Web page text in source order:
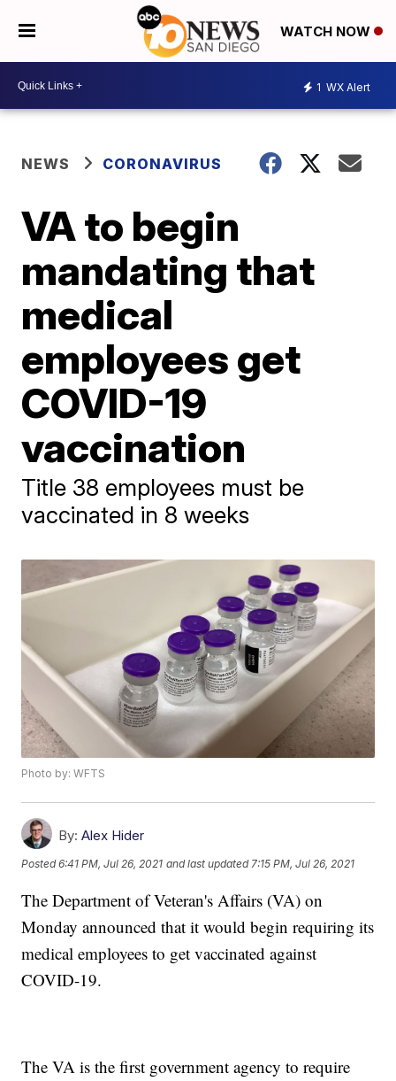
WATCH NOW
1 WX Alert
NEWS CORONAVIRUS
VA to begin
mandating that
medical
employees get
COVID-19
vaccination
Title 38 employees must be
vaccinated in 8 weeks
Photo by: WFTS
By: Alex Hider
Posted6:41 PM, Jul 26, 2021 and last updated 7:15 PM, Jul 26, 2021
The Department of Veteran's Affairs (VA) on
Monday announced that it would begin requiring its
medical employees to get vaccinated against
COVID-19.
The VA is the first government agency to require